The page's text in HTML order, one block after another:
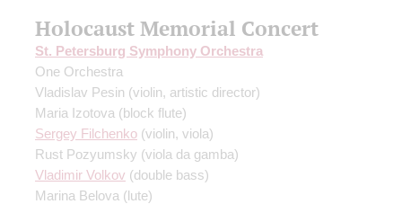
Holocaust Memorial Concert
St. Petersburg Symphony Orchestra
One Orchestra
Vladislav Pesin (violin, artistic director)
Maria Izotova (block flute)
Sergey Filchenko (violin, viola)
Rust Pozyumsky (viola da gamba)
Vladimir Volkov (double bass)
Marina Belova (lute)